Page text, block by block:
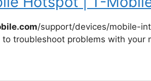
/support/devices/mobile-
to troubleshoot problems with your